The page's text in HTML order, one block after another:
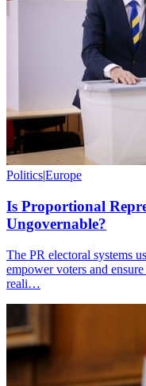
Politics|Europe
Is Proportional
Ungovernable?
The PR electoral systems
empower voters and
reali…